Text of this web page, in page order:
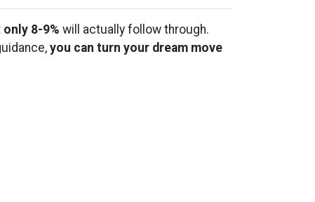
only 8-9% will actually follow through.
you can turn your dream move